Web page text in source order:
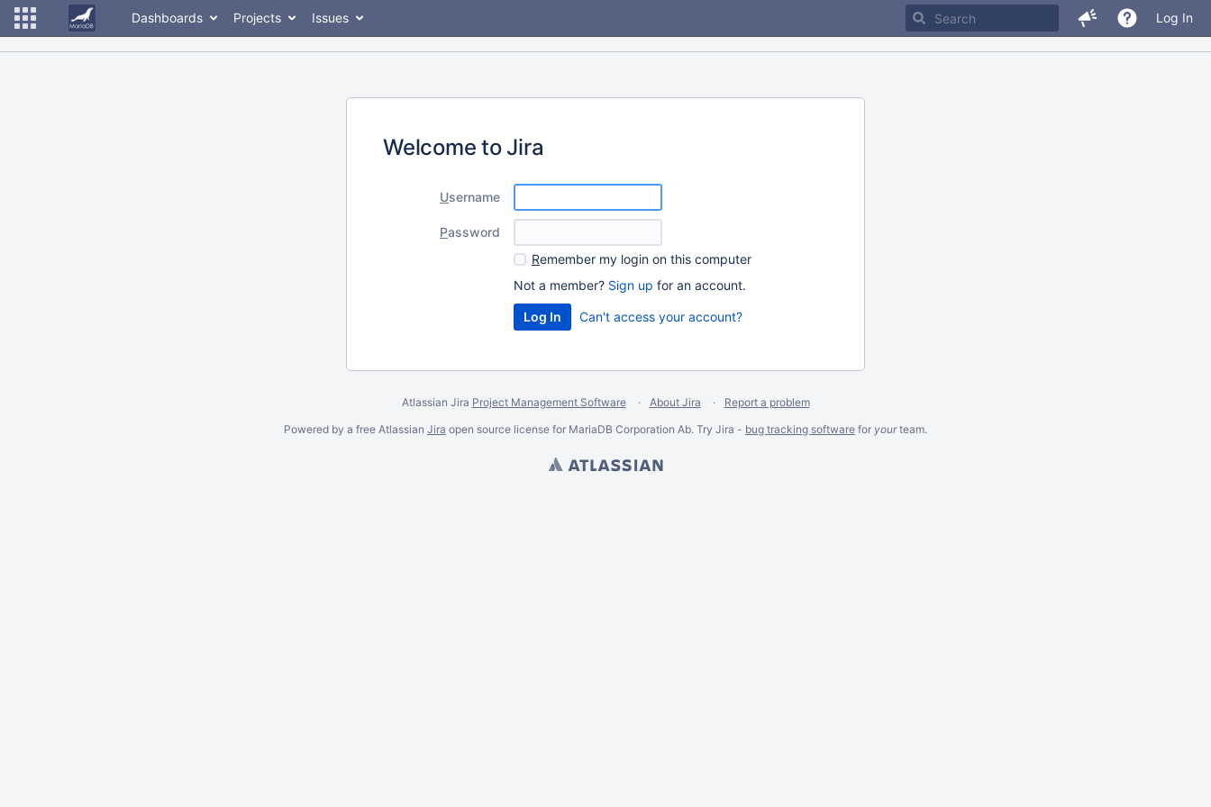
Dashboards Projects Issues Log In
Welcome to Jira
Username
Password
Remember my login on this computer
Not a member? Sign up for an account.
Can't access your account?
Atlassian Jira Project Management Software About Jira
Report a problem
Powered by a free Atlassian Jira open source license for MariaDB Corporation Ab. Try Jira - bug tracking software for yourteam.